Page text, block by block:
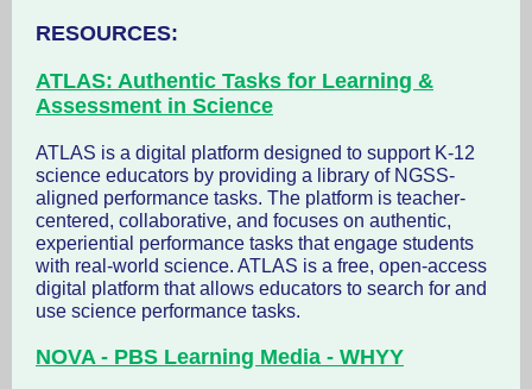
RESOURCES:
ATLAS: Authentic Tasks for Learning &
Assessment in Science
ATLAS is a digital platform designed to support K-12
science educators by providing a library of NGSS-
aligned performance tasks. The platform is teacher-
centered, collaborative, and focuses on authentic,
experiential performance tasks that engage students
with real-world science. ATLAS is a free, open-access
digital platform that allows educators to search for and
use science performance tasks.
NOVA - PBS Learning Media - WHYY